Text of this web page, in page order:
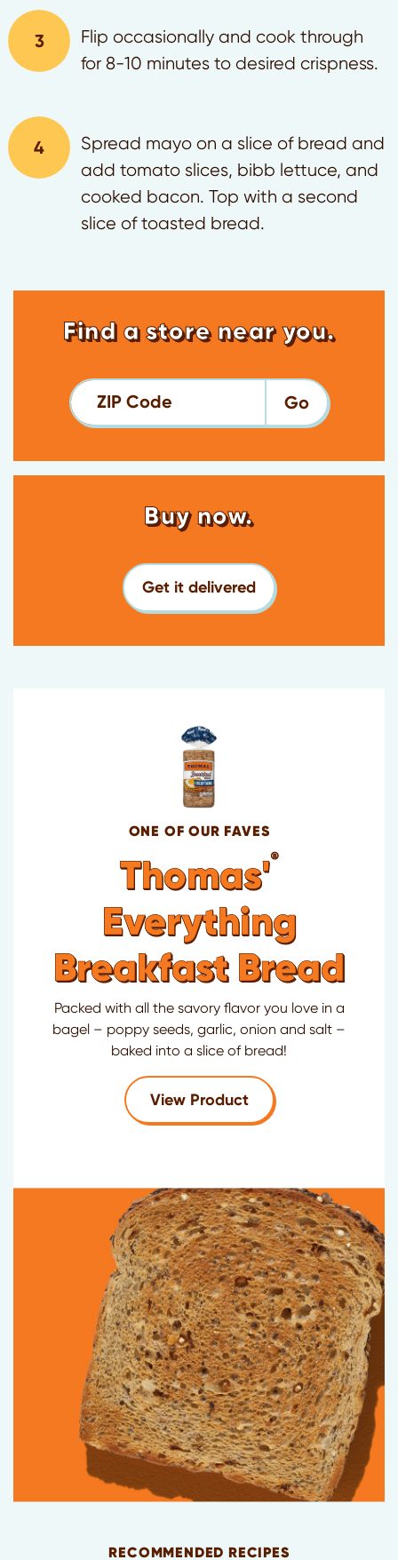
Flip occasionally and cook through
for 8-10 minutes to desired crispness.
Spread mayo on a slice of bread and
add tomato slices, bibb lettuce, and
cooked bacon. Top with a second
slice of toasted bread.
Find a store near you.
ZIP Code
Buy now.
Get it delivered
ONE OF OUR FAVES
Thomas'®
Everything
Breakfast Bread
Packed with all the savory flavor you love in a
bagel – poppy seeds, garlic, onion and salt –
baked into a slice of bread!
View Productfor Thomas'
RECOMMENDED RECIPES